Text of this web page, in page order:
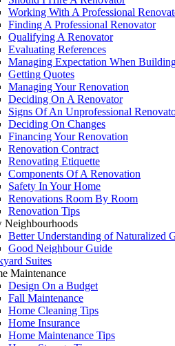
Working With A Professional
Finding A Professional Renovator
Qualifying A Renovator
Evaluating References
Managing Expectation When
Getting Quotes
Managing Your Renovation
Deciding On A Renovator
Signs Of An Unprofessional
Deciding On Changes
Financing Your Renovation
Renovation Contract
Renovating Etiquette
Components Of A Renovation
Safety In Your Home
Renovations Room By Room
Renovation Tips
Neighbourhoods
Better Understanding of Naturalized
Good Neighbour Guide
Suites
Maintenance
Design On a Budget
Fall Maintenance
Home Cleaning Tips
Home Insurance
Home Maintenance Tips